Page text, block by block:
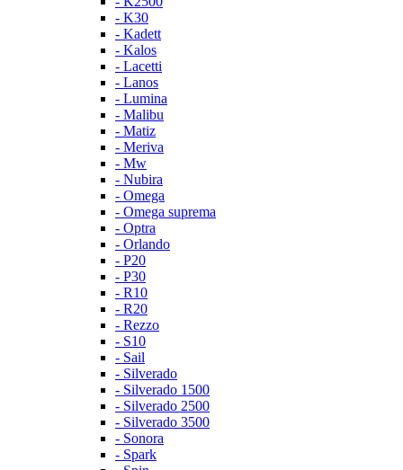
- K30
- Kadett
- Kalos
- Lacetti
- Lanos
- Lumina
- Malibu
- Matiz
- Meriva
- Mw
- Nubira
- Omega
- Omega suprema
- Optra
- Orlando
- P20
- P30
- R10
- R20
- Rezzo
- S10
- Sail
- Silverado
- Silverado 1500
- Silverado 2500
- Silverado 3500
- Sonora
- Spark